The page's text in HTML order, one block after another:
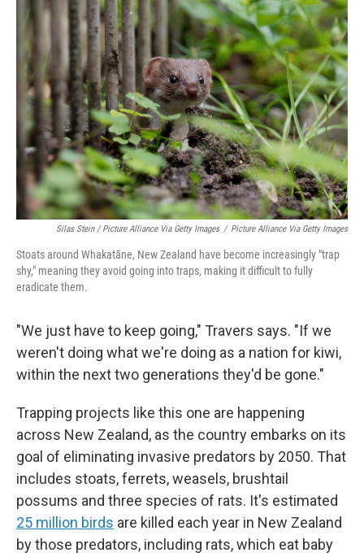
Silas Stein / Picture Alliance Via Getty Images / Picture Alliance Via Getty Images
Stoats around Whakatāne, New Zealand have become increasingly "trap
shy," meaning they avoid going into traps, making it difficult to fully
eradicate them.
"We just have to keep going," Travers says. "If we
weren't doing what we're doing as a nation for kiwi,
within the next two generations they'd be gone."
Trapping projects like this one are happening
across New Zealand, as the country embarks on its
goal of eliminating invasive predators by 2050. That
includes stoats, ferrets, weasels, brushtail
possums and three species of rats. It's estimated
25 million birds are killed each year in New Zealand
by those predators, including rats, which eat baby